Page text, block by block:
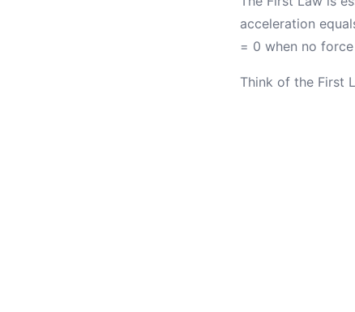
acceleration
= 0 when no
Think of the First